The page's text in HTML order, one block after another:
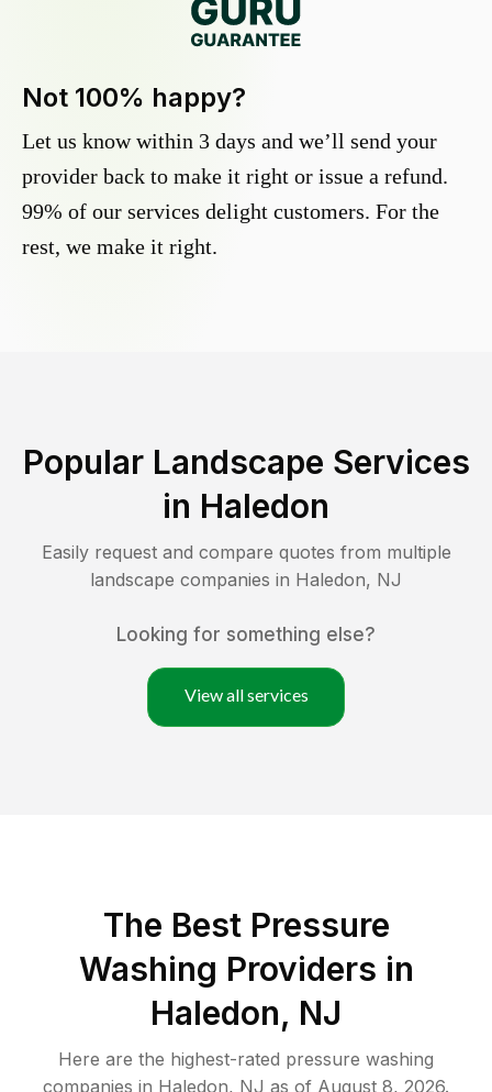
Not 100% happy?
Let us know within 3 days and we’ll send your
provider back to make it right or issue a refund.
99% of our services delight customers. For the
rest, we make it right.
Popular Landscape Services
in Haledon
Easily request and compare quotes from multiple
landscape companies in Haledon, NJ
Looking for something else?
View all services
The Best Pressure
Washing Providers in
Haledon, NJ
Here are the highest-rated pressure washing
companies in Haledon, NJ as of August 8, 2026.